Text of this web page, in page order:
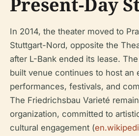
In 2014, the theater moved to
Stuttgart-Nord, opposite the
after L-Bank ended its lease.
built venue continues to host an
performances, festivals, and
The Friedrichsbau Varieté
organization, committed to
cultural engagement (